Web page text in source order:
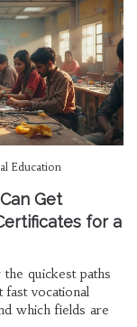
Education
Get
for a
quickest paths
vocational
which fields are